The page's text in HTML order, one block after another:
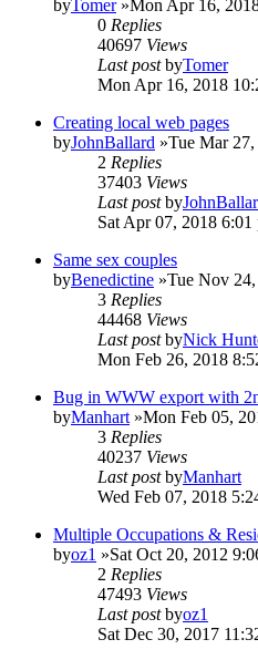
byTomer»Mon Apr 16,
0 Replies
40697 Views
Last postbyTomer
Mon Apr 16, 2018
Creating local web pages
byJohnBallard »Tue Mar
2 Replies
37403 Views
Last postby
Sat Apr 07, 2018 6:01
Same sex couples
byBenedictine »Tue Nov
3 Replies
44468 Views
Last postbyNick
Mon Feb 26, 2018
Bug in WWW export with
byManhart »Mon Feb 05,
3 Replies
40237 Views
Last postbyManhart
Wed Feb 07, 2018
Multiple Occupations &
byoz1 »Sat Oct 20, 2012
2 Replies
47493 Views
Last postbyoz1
Sat Dec 30, 2017